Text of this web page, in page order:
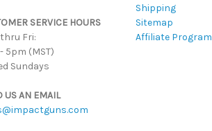
SERVICE HOURS
Fri:
5pm (MST)
Sundays
US AN EMAIL
Shipping
Sitemap
Affiliate Program